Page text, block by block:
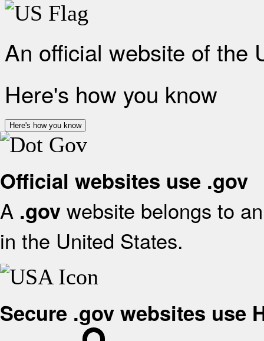
An official website of the
Here's how you know
Here's how you know
Official websites use .gov
A .gov website belongs to
in the United States.
Secure .gov websites use